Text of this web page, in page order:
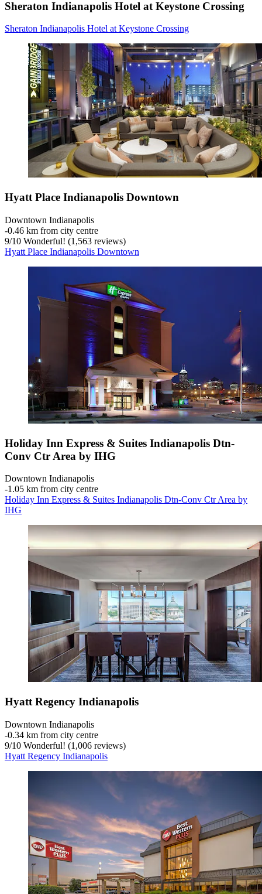
Sheraton Indianapolis Hotel at Keystone Crossing
Sheraton Indianapolis Hotel at Keystone Crossing
Hyatt Place Indianapolis Downtown
Downtown Indianapolis
‐0.46 km from city centre
9/10 Wonderful! (1,563 reviews)
Hyatt Place Indianapolis Downtown
Holiday Inn Express & Suites Indianapolis Dtn-
Conv Ctr Area by IHG
Downtown Indianapolis
‐1.05 km from city centre
Holiday Inn Express & Suites Indianapolis Dtn-Conv Ctr Area by
IHG
Hyatt Regency Indianapolis
Downtown Indianapolis
‐0.34 km from city centre
9/10 Wonderful! (1,006 reviews)
Hyatt Regency Indianapolis